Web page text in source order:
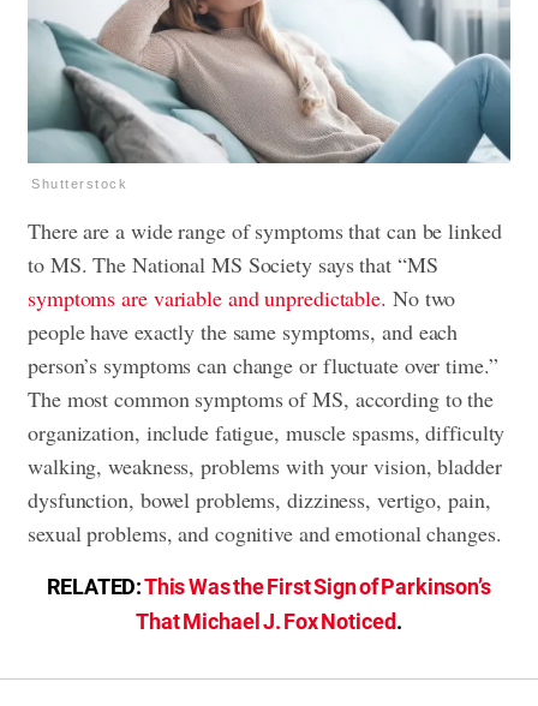
Shutterstock
There are a wide range of symptoms that can be linked
to MS. The National MS Society says that “MS
symptoms are variable and unpredictable. No two
people have exactly the same symptoms, and each
person’s symptoms can change or fluctuate over time.”
The most common symptoms of MS, according to the
organization, include fatigue, muscle spasms, difficulty
walking, weakness, problems with your vision, bladder
dysfunction, bowel problems, dizziness, vertigo, pain,
sexual problems, and cognitive and emotional changes.
RELATED:This Was the First Sign of Parkinson’s
That Michael J. Fox Noticed.